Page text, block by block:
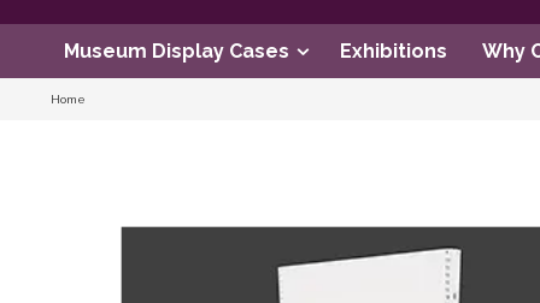
Museum Display Cases Exhibitions Why
Home